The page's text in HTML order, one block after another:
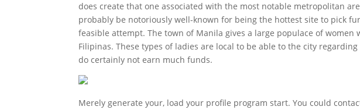
does create that one associated with the most notable metropolitan
probably be notoriously well-known for being the hottest site to pick
feasible attempt. The town of Manila gives a large populace of
Filipinas. These types of ladies are local to be able to the city
do certainly not earn much funds.
Merely generate your, load your profile program start. You could